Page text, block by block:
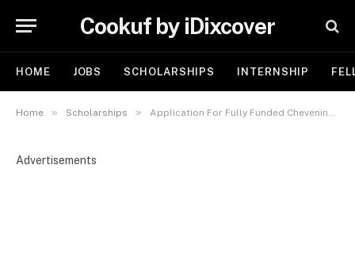
Cookuf by iDixcover
HOME JOBS SCHOLARSHIPS INTERNSHIP
Home » Scholarships » Application For Fully Funded Chevening Scholarship 2026/2027 To Study in the UK
Advertisements